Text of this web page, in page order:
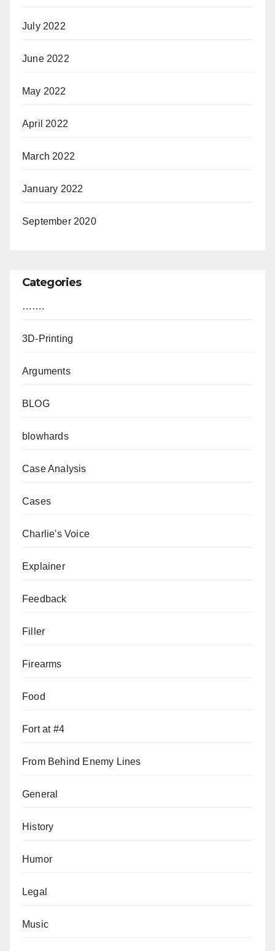
July 2022
June 2022
May 2022
April 2022
March 2022
January 2022
September 2020
Categories
…….
3D-Printing
Arguments
BLOG
blowhards
Case Analysis
Cases
Charlie's Voice
Explainer
Feedback
Filler
Firearms
Food
Fort at #4
From Behind Enemy Lines
General
History
Humor
Legal
Music